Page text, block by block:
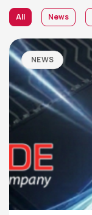
All News
NEWS